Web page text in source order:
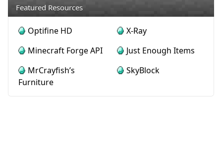
Featured Resources
Optifine HD
X-Ray
Minecraft Forge API
Just Enough Items
MrCrayfish’s
Furniture
SkyBlock